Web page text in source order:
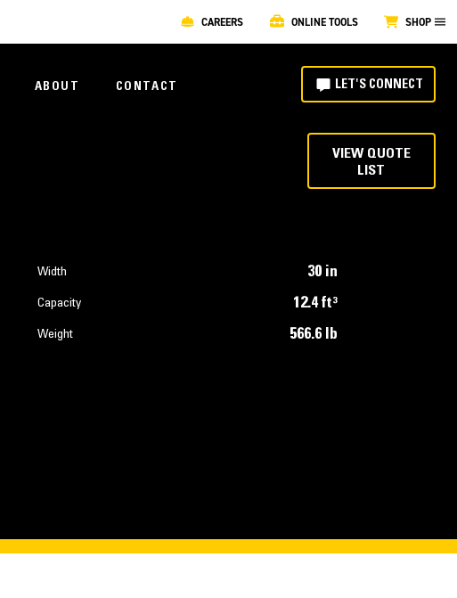
CAREERS ONLINE TOOLS SHOP
ABOUT CONTACT LET'S CONNECT
VIEW QUOTE
LIST
Width 30 in
Capacity 12.4 ft³
Weight 566.6 lb